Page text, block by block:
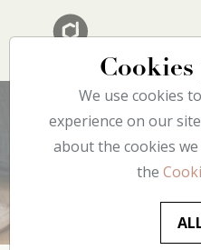
Products
We use cookies
experience on our
about the cookies
the